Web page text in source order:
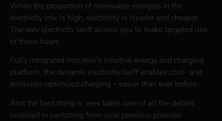
When the proportion of renewable energies in the
electricity mix is high, electricity is cleaner and cheaper.
The reev electricity tariff allows you to make targeted use
of these hours.
Fully integrated into reev’s intuitive energy and charging
platform, the dynamic electricity tariff enables cost- and
emission-optimized charging – easier than ever before.
And the best thing is: reev takes care of all the details
involved in switching from your previous provider.